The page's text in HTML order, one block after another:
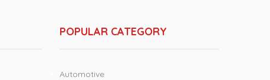
POPULAR CATEGORY
Automotive